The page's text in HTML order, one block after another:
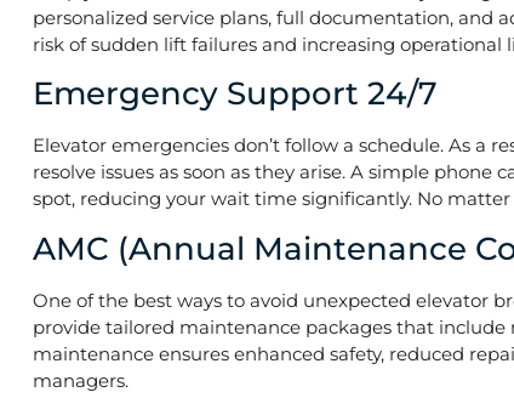
personalized service plans, full documentation, and
risk of sudden lift failures and increasing operational
Emergency Support 24/7
Elevator emergencies don’t follow a schedule. As a
resolve issues as soon as they arise. A simple
spot, reducing your wait time significantly. No
AMC (Annual Maintenance
One of the best ways to avoid unexpected elevator
provide tailored maintenance packages that
maintenance ensures enhanced safety, reduced
managers.